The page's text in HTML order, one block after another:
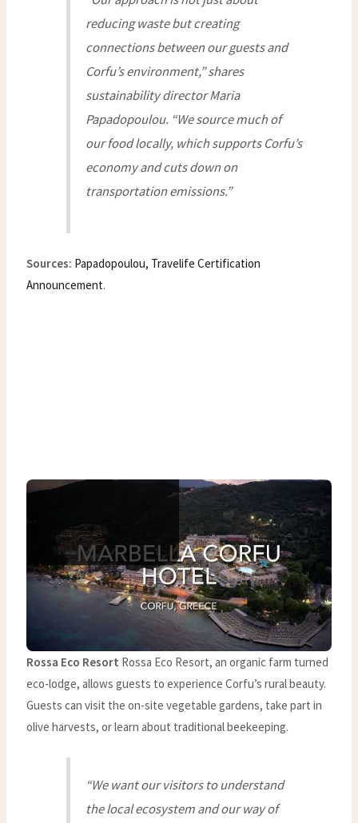
reducing waste but creating
connections between our guests and
Corfu’s environment,” shares
sustainability director Maria
Papadopoulou. “We source much of
our food locally, which supports Corfu’s
economy and cuts down on
transportation emissions.”
Sources: Papadopoulou, Travelife Certification
Announcement.
Rossa Eco Resort Rossa Eco Resort, an organic farm turned
eco-lodge, allows guests to experience Corfu’s rural beauty.
Guests can visit the on-site vegetable gardens, take part in
olive harvests, or learn about traditional beekeeping.
“We want our visitors to understand
the local ecosystem and our way of